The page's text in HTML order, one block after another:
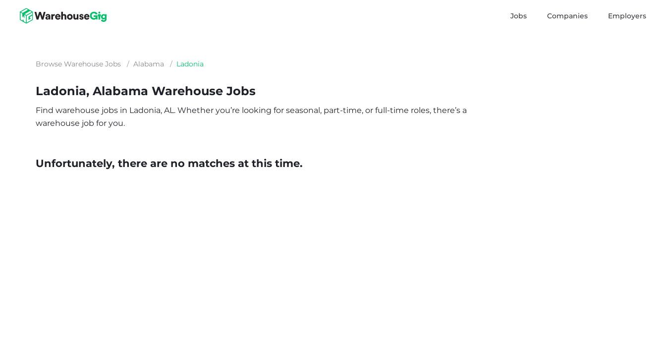
Jobs Companies Employers
Browse Warehouse Jobs / Alabama / Ladonia
Ladonia, Alabama Warehouse Jobs
Find warehouse jobs in Ladonia, AL. Whether you’re looking for seasonal, part-time, or full-time roles, there’s a
warehouse job for you.
Unfortunately, there are no matches at this time.